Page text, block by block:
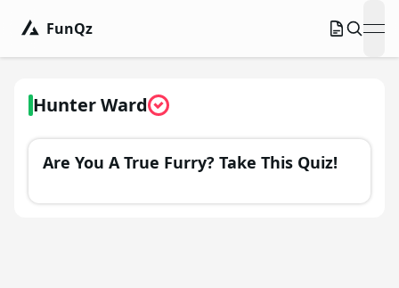
FunQz
Hunter Ward
Are You A True Furry? Take This Quiz!